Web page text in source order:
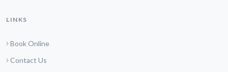
LINKS
Book Online
Contact Us